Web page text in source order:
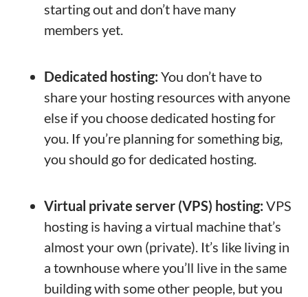
starting out and don’t have many
members yet.
Dedicated hosting: You don’t have to
share your hosting resources with anyone
else if you choose dedicated hosting for
you. If you’re planning for something big,
you should go for dedicated hosting.
Virtual private server (VPS) hosting: VPS
hosting is having a virtual machine that’s
almost your own (private). It’s like living in
a townhouse where you’ll live in the same
building with some other people, but you